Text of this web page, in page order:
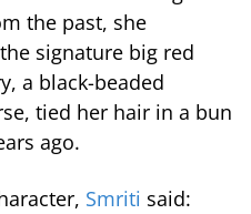
the past, she
signature big red
a black-beaded
tied her hair in a bun
ago.
Smriti said: